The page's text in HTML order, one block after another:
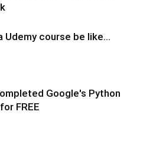
Udemy course be like…
Google's Python
FREE